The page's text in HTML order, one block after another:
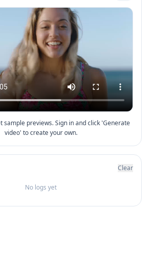
sample previews. Sign in and click 'Generate
video' to create your own.
Clear
No logs yet